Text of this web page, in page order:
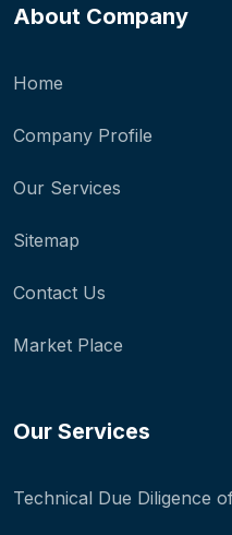
About Company
Home
Company Profile
Our Services
Sitemap
Contact Us
Market Place
Our Services
Technical Due Diligence